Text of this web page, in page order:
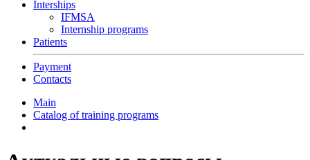
Interships
IFMSA
Internship programs
Patients
Payment
Contacts
Main
Catalog of training programs